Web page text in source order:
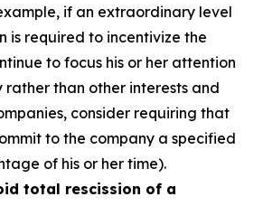
if an extraordinary level
is required to incentivize the
to focus his or her attention
rather than other interests and
consider requiring that
to the company a specified
of his or her time).
total rescission of a